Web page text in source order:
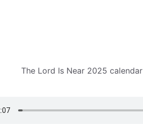
The Lord Is Near 2025 calendar